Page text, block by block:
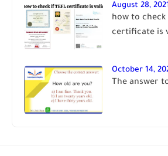
August 28,
how to check
certificate is
October 14,
The answer